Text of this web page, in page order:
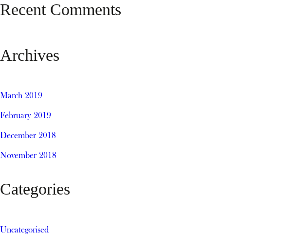
Recent Comments
Archives
March 2019
February 2019
December 2018
November 2018
Categories
Uncategorised